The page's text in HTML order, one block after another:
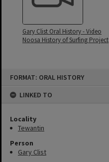
FORMAT: ORAL HISTORY
LINKED TO
Locality
Tewantin
Person
Gary Clist
Gary Clist Oral History - Video
Noosa History of Surfing Project